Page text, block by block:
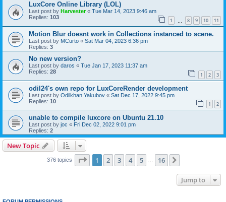
LuxCore Online Library (LOL)
Last post by Harvester« Tue Mar 14, 2023 9:46 am
Replies: 103 1 8 9 10 11
Motion Blur doesnt work in Collections instanced to scene.
Last post by MCurto « Sat Mar 04, 2023 6:36 pm
Replies: 3
No new version?
Last post by daros « Tue Jan 17, 2023 11:37 am
Replies: 28 1 2 3
odil24's own repo for LuxCoreRender development
Last post by Odilkhan Yakubov « Sat Dec 17, 2022 9:45 pm
Replies: 10 1 2
unable to compile luxcore on Ubuntu 21.10
Last post by joc « Fri Dec 02, 2022 9:01 pm
Replies: 2
New Topic
376 topics Page 1of 16
1 2 3 4 5 … 16
Jump to